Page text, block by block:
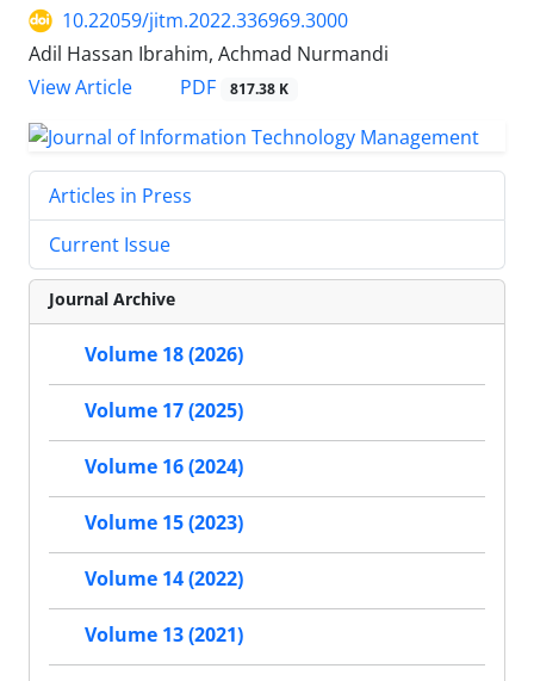
10.22059/jitm.2022.336969.3000
Adil Hassan Ibrahim, Achmad Nurmandi
View Article
PDF 817.38 K
Articles in Press
Current Issue
Journal Archive
Volume 18 (2026)
Volume 17 (2025)
Volume 16 (2024)
Volume 15 (2023)
Volume 14 (2022)
Volume 13 (2021)